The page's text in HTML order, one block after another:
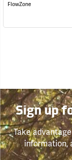
FlowZone
Sign up
Take
information,